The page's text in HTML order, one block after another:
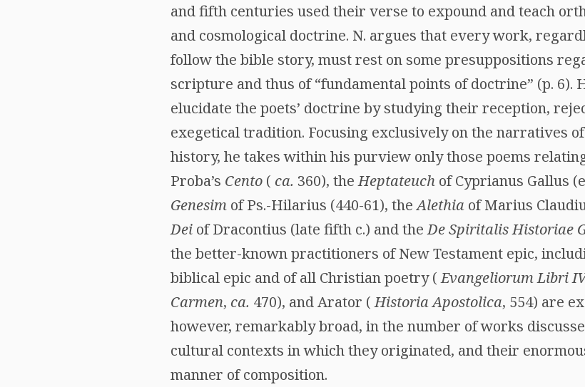
and fifth centuries used their verse to expound and teach
and cosmological doctrine. N. argues that every work,
follow the bible story, must rest on some presuppositions
scripture and thus of “fundamental points of doctrine” (p. 6).
elucidate the poets’ doctrine by studying their reception,
exegetical tradition. Focusing exclusively on the narratives
history, he takes within his purview only those poems
Proba’s Cento ( ca. 360), theHeptateuch of Cyprianus Gallus
Genesim of Ps.-Hilarius (440-61), theAlethia of Marius
Dei of Dracontius (late fifth c.) and theDe Spiritalis Historiae
the better-known practitioners of New Testament epic,
biblical epic and of all Christian poetry (Evangeliorum Libri
Carmen, ca. 470), and Arator (Historia Apostolica, 554) are
however, remarkably broad, in the number of works
cultural contexts in which they originated, and their
manner of composition.